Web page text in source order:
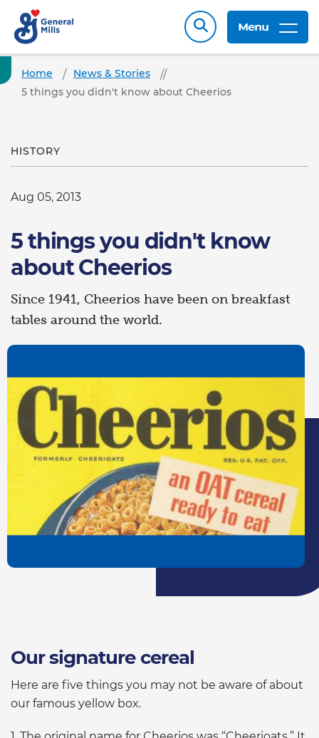
Menu
Home
News & Stories
5 things you didn't know about Cheerios
HISTORY
Aug 05, 2013
5 things you didn't know
about Cheerios
Since 1941, Cheerios have been on breakfast
tables around the world.
Our signature cereal
Here are five things you may not be aware of about
our famous yellow box.